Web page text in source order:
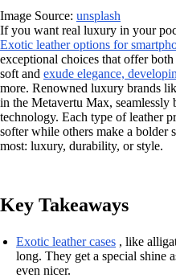
Image Source: unsplash
If you want real luxury in your
Exotic leather options for
exceptional choices that offer
soft and exude elegance,
more. Renowned luxury brands
in the Metavertu Max,
technology. Each type of leather
softer while others make a bolder
most: luxury, durability, or style.
Key Takeaways
Exotic leather cases , like
long. They get a special shine
even nicer.